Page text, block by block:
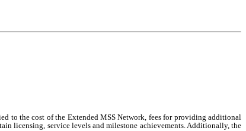
to the cost of the Extended MSS Network, fees for providing additional
licensing, service levels and milestone achievements. Additionally, the